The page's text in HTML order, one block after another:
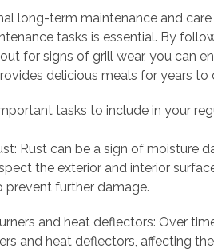
long-term maintenance and
tasks is essential. By
for signs of grill wear, you can
delicious meals for years to
tasks to include in your
Rust can be a sign of moisture
the exterior and interior
further damage.
and heat deflectors: Over
and heat deflectors, affecting